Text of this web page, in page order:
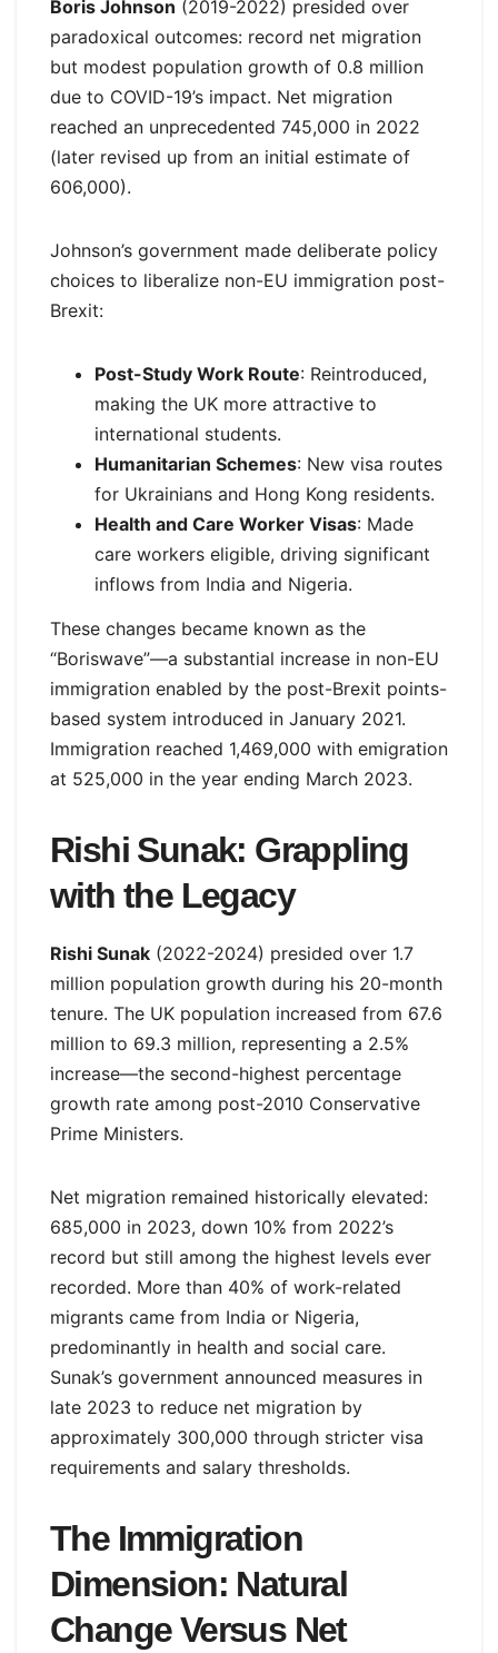
Boris Johnson (2019-2022) presided over
paradoxical outcomes: record net migration
but modest population growth of 0.8 million
due to COVID-19’s impact. Net migration
reached an unprecedented 745,000 in 2022
(later revised up from an initial estimate of
606,000).
Johnson’s government made deliberate policy
choices to liberalize non-EU immigration post-
Brexit:
Post-Study Work Route: Reintroduced,
making the UK more attractive to
international students.
Humanitarian Schemes: New visa routes
for Ukrainians and Hong Kong residents.
Health and Care Worker Visas: Made
care workers eligible, driving significant
inflows from India and Nigeria.
These changes became known as the
“Boriswave”—a substantial increase in non-EU
immigration enabled by the post-Brexit points-
based system introduced in January 2021.
Immigration reached 1,469,000 with emigration
at 525,000 in the year ending March 2023.
Rishi Sunak: Grappling
with the Legacy
Rishi Sunak (2022-2024) presided over 1.7
million population growth during his 20-month
tenure. The UK population increased from 67.6
million to 69.3 million, representing a 2.5%
increase—the second-highest percentage
growth rate among post-2010 Conservative
Prime Ministers.
Net migration remained historically elevated:
685,000 in 2023, down 10% from 2022’s
record but still among the highest levels ever
recorded. More than 40% of work-related
migrants came from India or Nigeria,
predominantly in health and social care.
Sunak’s government announced measures in
late 2023 to reduce net migration by
approximately 300,000 through stricter visa
requirements and salary thresholds.
The Immigration
Dimension: Natural
Change Versus Net